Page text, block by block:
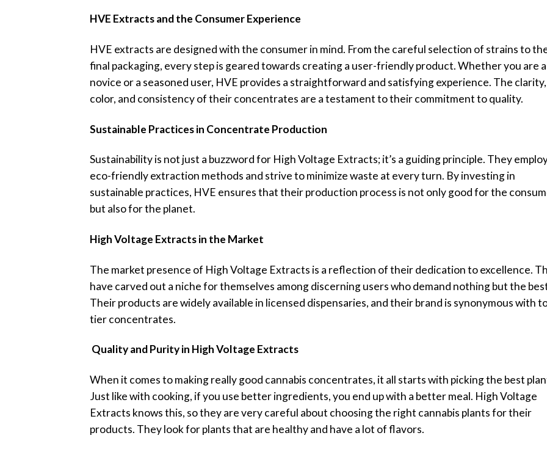
HVE Extracts and the Consumer Experience
HVE extracts are designed with the consumer in mind. From the careful selection of strains to
final packaging, every step is geared towards creating a user-friendly product. Whether you are a
novice or a seasoned user, HVE provides a straightforward and satisfying experience. The clarity,
color, and consistency of their concentrates are a testament to their commitment to quality.
Sustainable Practices in Concentrate Production
Sustainability is not just a buzzword for High Voltage Extracts; it’s a guiding principle. They
eco-friendly extraction methods and strive to minimize waste at every turn. By investing in
sustainable practices, HVE ensures that their production process is not only good for the
but also for the planet.
High Voltage Extracts in the Market
The market presence of High Voltage Extracts is a reflection of their dedication to excellence.
have carved out a niche for themselves among discerning users who demand nothing but the
Their products are widely available in licensed dispensaries, and their brand is synonymous with
tier concentrates.
Quality and Purity in High Voltage Extracts
When it comes to making really good cannabis concentrates, it all starts with picking the best
Just like with cooking, if you use better ingredients, you end up with a better meal. High Voltage
Extracts knows this, so they are very careful about choosing the right cannabis plants for their
products. They look for plants that are healthy and have a lot of flavors.